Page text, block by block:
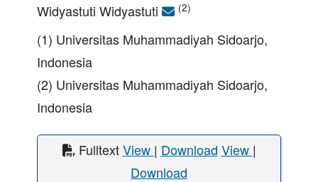
Widyastuti Widyastuti
(2)
(1) Universitas Muhammadiyah Sidoarjo,
Indonesia
(2) Universitas Muhammadiyah Sidoarjo,
Indonesia
FulltextView | Download View |
Download